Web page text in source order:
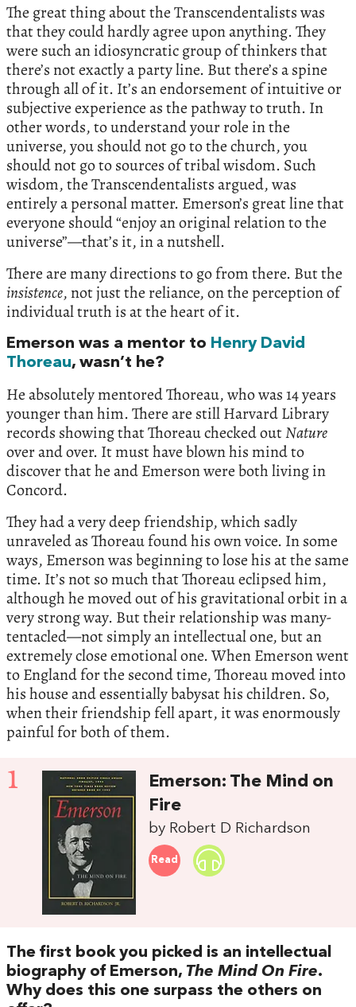
The great thing about the Transcendentalists was
that they could hardly agree upon anything. They
were such an idiosyncratic group of thinkers that
there’s not exactly a party line. But there’s a spine
through all of it. It’s an endorsement of intuitive or
subjective experience as the pathway to truth. In
other words, to understand your role in the
universe, you should not go to the church, you
should not go to sources of tribal wisdom. Such
wisdom, the Transcendentalists argued, was
entirely a personal matter. Emerson’s great line that
everyone should “enjoy an original relation to the
universe”—that’s it, in a nutshell.
There are many directions to go from there. But the
insistence, not just the reliance, on the perception of
individual truth is at the heart of it.
Emerson was a mentor to Henry David
Thoreau, wasn’t he?
He absolutely mentored Thoreau, who was 14 years
younger than him. There are still Harvard Library
records showing that Thoreau checked outNature
over and over. It must have blown his mind to
discover that he and Emerson were both living in
Concord.
They had a very deep friendship, which sadly
unraveled as Thoreau found his own voice. In some
ways, Emerson was beginning to lose his at the same
time. It’s not so much that Thoreau eclipsed him,
although he moved out of his gravitational orbit in a
very strong way. But their relationship was many-
tentacled—not simply an intellectual one, but an
extremely close emotional one. When Emerson went
to England for the second time, Thoreau moved into
his house and essentially babysat his children. So,
when their friendship fell apart, it was enormously
painful for both of them.
1
Emerson: The Mind on
Fire
by Robert D Richardson
Read
The first book you picked is an intellectual
biography of Emerson, The Mind On Fire.
Why does this one surpass the others on